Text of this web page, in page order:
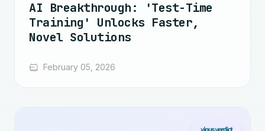
AI Breakthrough: 'Test-Time
Training' Unlocks Faster,
Novel Solutions
February 05, 2026